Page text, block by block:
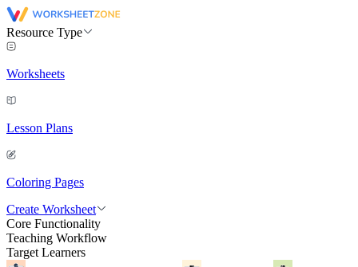
Resource Type
Worksheets
Lesson Plans
Coloring Pages
Create Worksheet
Core Functionality
Teaching Workflow
Target Learners